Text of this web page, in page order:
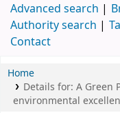
Advanced search
Authority search
Contact
Home
Details for: A Green
environmental